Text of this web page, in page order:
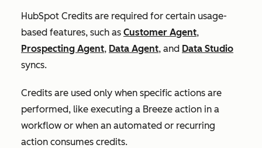
HubSpot Credits are required for certain usage-
based features, such as Customer Agent,
Prospecting Agent, Data Agent, and Data Studio
syncs.
Credits are used only when specific actions are
performed, like executing a Breeze action in a
workflow or when an automated or recurring
action consumes credits.